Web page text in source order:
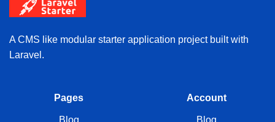
A CMS like modular starter application project built with
Laravel.
Pages
Blog
Account
Blog